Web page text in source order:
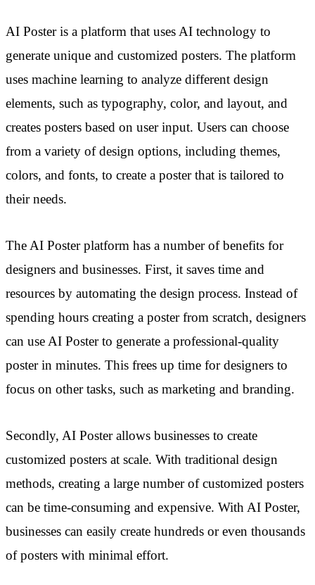
AI Poster is a platform that uses AI technology to
generate unique and customized posters. The platform
uses machine learning to analyze different design
elements, such as typography, color, and layout, and
creates posters based on user input. Users can choose
from a variety of design options, including themes,
colors, and fonts, to create a poster that is tailored to
their needs.
The AI Poster platform has a number of benefits for
designers and businesses. First, it saves time and
resources by automating the design process. Instead of
spending hours creating a poster from scratch, designers
can use AI Poster to generate a professional-quality
poster in minutes. This frees up time for designers to
focus on other tasks, such as marketing and branding.
Secondly, AI Poster allows businesses to create
customized posters at scale. With traditional design
methods, creating a large number of customized posters
can be time-consuming and expensive. With AI Poster,
businesses can easily create hundreds or even thousands
of posters with minimal effort.